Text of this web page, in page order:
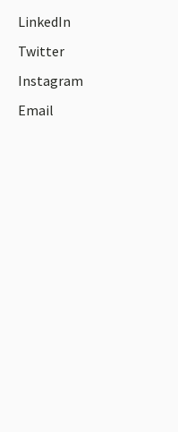
LinkedIn
Twitter
Instagram
Email